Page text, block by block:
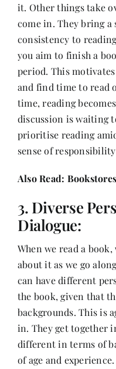
it. Other things take
come in. They bring a
consistency to
you aim to finish a
period. This
and find time to read
time, reading
discussion is waiting
prioritise reading
sense of
Also Read:
3. Diverse
Dialogue:
When we read a
about it as we go
can have different
the book, given that
backgrounds. This is
in. They get together
different in terms of
of age and